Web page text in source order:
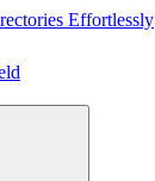
Effortlessly